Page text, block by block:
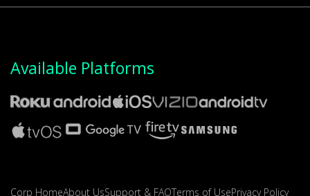
Available Platforms
Corp HomeAbout UsSupport & FAQTerms of UsePrivacy Policy